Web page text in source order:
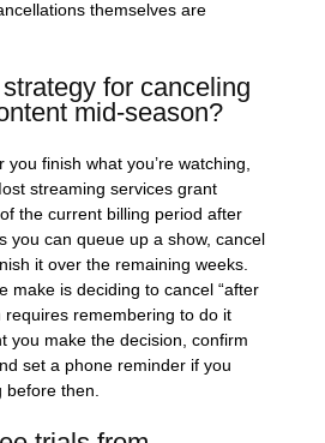
themselves are
for canceling
mid-season?
finish what you’re watching,
streaming services grant
the current billing period after
you can queue up a show, cancel
it over the remaining weeks.
make is deciding to cancel “after
requires remembering to do it
you make the decision, confirm
set a phone reminder if you
then.